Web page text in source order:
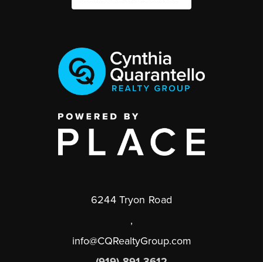
6244 Tryon Road
,
info@CQRealtyGroup.com